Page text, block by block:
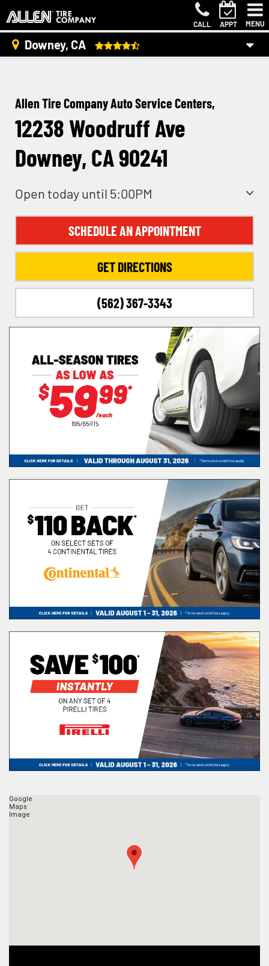
CALL APPT MENU
Downey, CA
Allen Tire Company Auto Service Centers,
12238 Woodruff Ave
Downey, CA 90241
Open today until 5:00PM
SCHEDULE AN APPOINTMENT
GET DIRECTIONS
(562) 367-3343